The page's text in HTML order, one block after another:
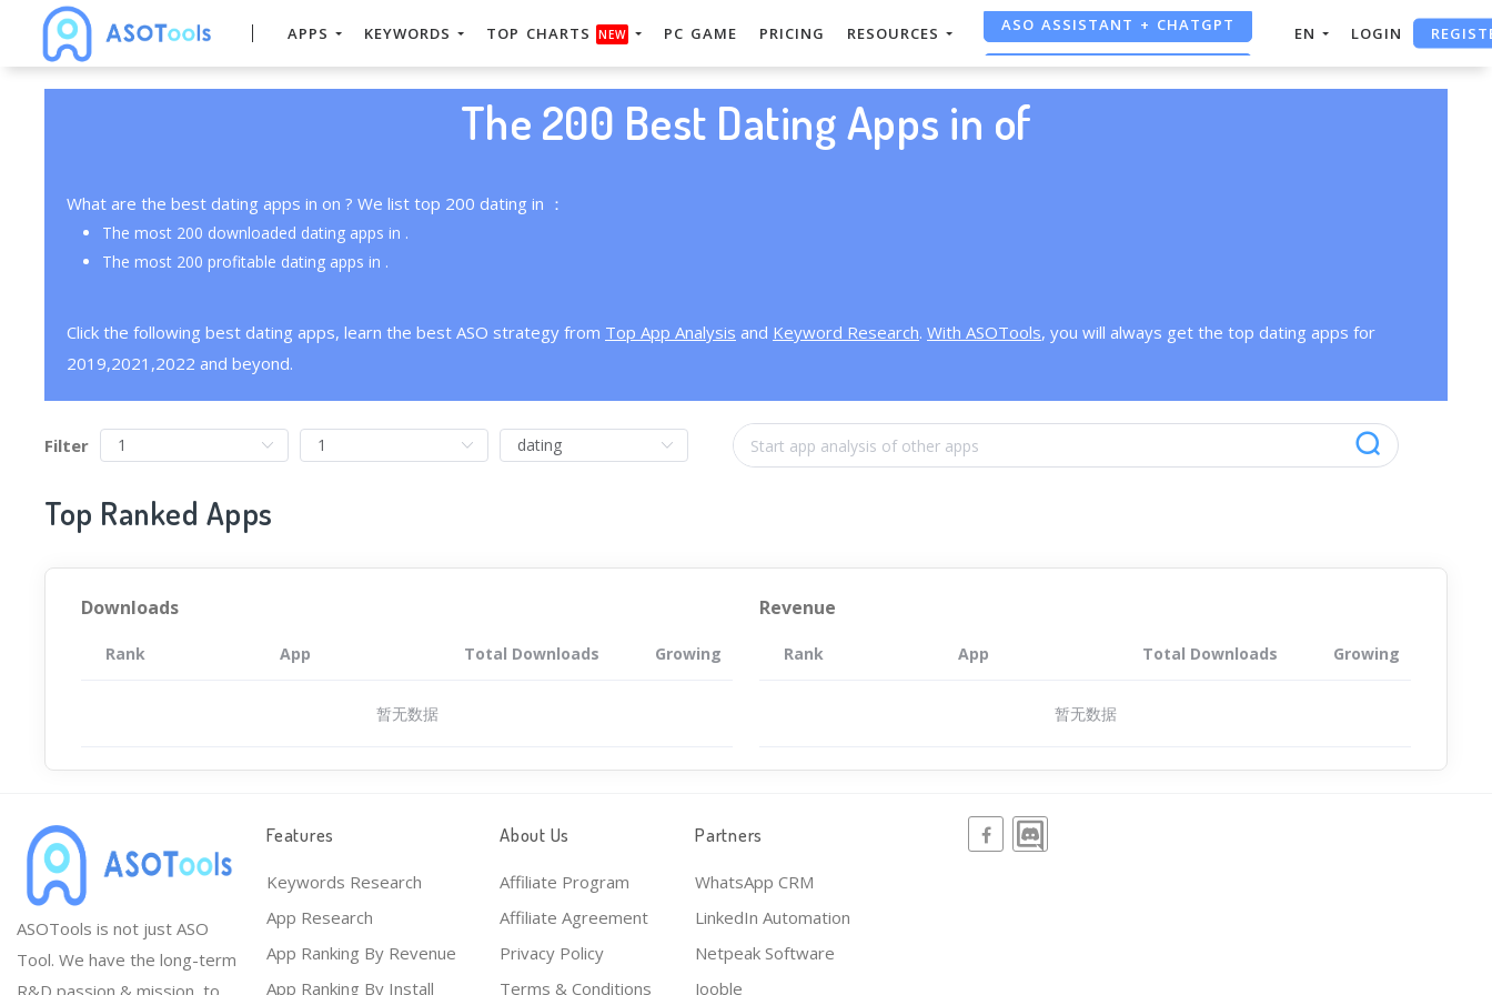
APPS KEYWORDS TOP CHARTS NEW PC GAME PRICING RESOURCES
ASO ASSISTANT + CHATGPT
FREE ADS SAVER
EN LOGIN
The 200 Best Dating Apps in of
What are the best dating apps in on ? We list top 200 dating in ：
The most 200 downloaded dating apps in .
The most 200 profitable dating apps in .
Click the following best dating apps, learn the best ASO strategy from Top App Analysis and Keyword Research. With ASOTools, you will always get the top dating apps for
2019,2021,2022 and beyond.
Filter
Top Ranked Apps
Downloads
Rank App Total Downloads Growing
暂无数据
Revenue
Rank App Total Downloads Growing
暂无数据
ASOTools is not just ASO
Tool. We have the long-term
R&D passion & mission, to
Features
Keywords Research
App Research
App Ranking By Revenue
App Ranking By Install
About Us
Affiliate Program
Affiliate Agreement
Privacy Policy
Terms & Conditions
Partners
WhatsApp CRM
LinkedIn Automation
Netpeak Software
Jooble